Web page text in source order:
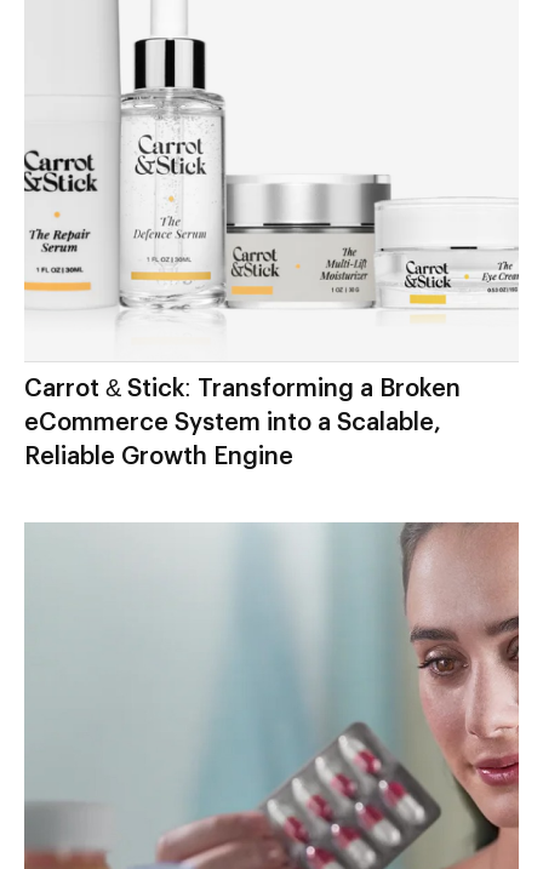
Carrot & Stick: Transforming a Broken
eCommerce System into a Scalable,
Reliable Growth Engine